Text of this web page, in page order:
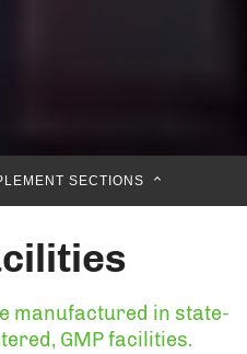
SECTIONS
manufactured in state-
GMP facilities.